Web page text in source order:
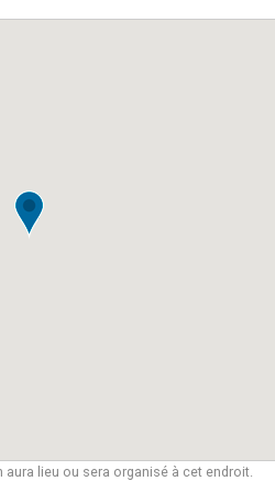
lieu ou sera organisé à cet endroit.